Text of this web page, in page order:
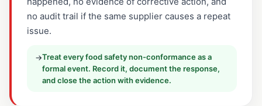
no audit trail if the same supplier causes a repeat
issue.
→Treat every food safety non-conformance as a
formal event. Record it, document the response,
and close the action with evidence.